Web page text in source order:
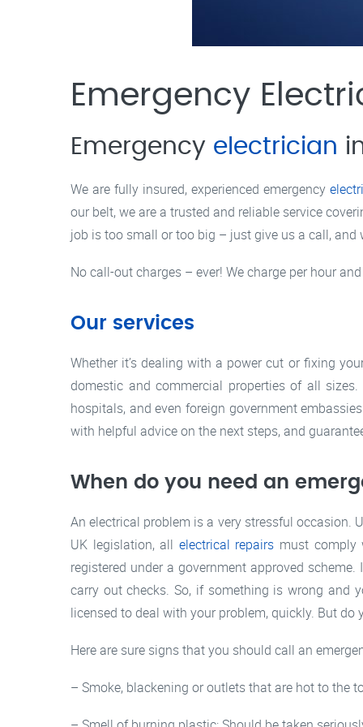
Emergency
Emergency electrician
We are fully insured, experienced emergency
our belt, we are a trusted and reliable service
job is too small or too big – just give us a call,
No call-out charges – ever! We charge per hour
Our services
Whether it’s dealing with a power cut or fixing
domestic and commercial properties of all
hospitals, and even foreign government
with helpful advice on the next steps, and
When do you need an
An electrical problem is a very stressful occasion.
UK legislation, all electrical repairs must comply
registered under a government approved
carry out checks. So, if something is wrong and
licensed to deal with your problem, quickly. But do
Here are sure signs that you should call an
– Smoke, blackening or outlets that are hot to the